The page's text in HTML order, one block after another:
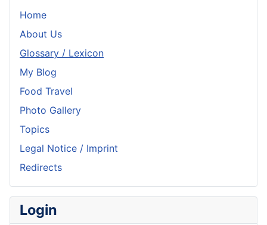
Home
About Us
Glossary / Lexicon
My Blog
Food Travel
Photo Gallery
Topics
Legal Notice / Imprint
Redirects
Login